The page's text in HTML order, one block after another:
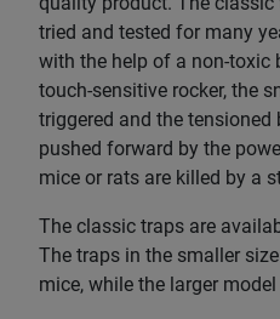
tried and tested for many
with the help of a non-toxic
touch-sensitive rocker, the
triggered and the
pushed forward by the
mice or rats are killed by a
The classic traps are
The traps in the smaller
mice, while the larger